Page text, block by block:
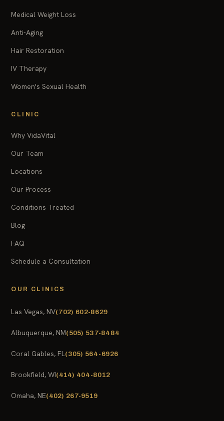
Medical Weight Loss
Anti-Aging
Hair Restoration
IV Therapy
Women's Sexual Health
CLINIC
Why VidaVital
Our Team
Locations
Our Process
Conditions Treated
Blog
FAQ
Schedule a Consultation
OUR CLINICS
Las Vegas, NV(702) 602-8629
Albuquerque, NM(505) 537-8484
Coral Gables, FL(305) 564-6926
Brookfield, WI(414) 404-8012
Omaha, NE(402) 267-9519